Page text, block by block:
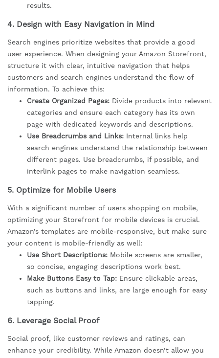
results.
4. Design with Easy Navigation in Mind
Search engines prioritize websites that provide a good
user experience. When designing your Amazon Storefront,
structure it with clear, intuitive navigation that helps
customers and search engines understand the flow of
information. To achieve this:
Create Organized Pages: Divide products into relevant
categories and ensure each category has its own
page with dedicated keywords and descriptions.
Use Breadcrumbs and Links: Internal links help
search engines understand the relationship between
different pages. Use breadcrumbs, if possible, and
interlink pages to make navigation seamless.
5. Optimize for Mobile Users
With a significant number of users shopping on mobile,
optimizing your Storefront for mobile devices is crucial.
Amazon’s templates are mobile-responsive, but make sure
your content is mobile-friendly as well:
Use Short Descriptions: Mobile screens are smaller,
so concise, engaging descriptions work best.
Make Buttons Easy to Tap: Ensure clickable areas,
such as buttons and links, are large enough for easy
tapping.
6. Leverage Social Proof
Social proof, like customer reviews and ratings, can
enhance your credibility. While Amazon doesn’t allow you